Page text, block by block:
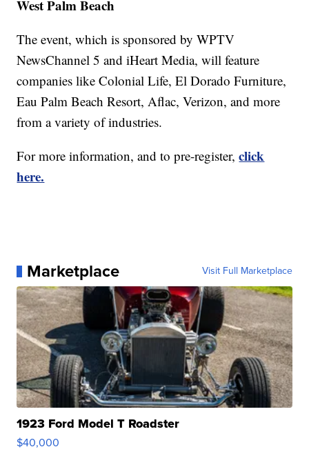
West Palm Beach
The event, which is sponsored by WPTV
NewsChannel 5 and iHeart Media, will feature
companies like Colonial Life, El Dorado Furniture,
Eau Palm Beach Resort, Aflac, Verizon, and more
from a variety of industries.
For more information, and to pre-register,click
here.
Marketplace Visit Full Marketplace
1923 Ford Model T Roadster
$40,000